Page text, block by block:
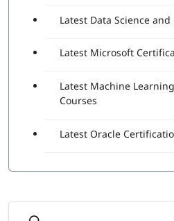
Latest Data Science
Latest Microsoft
Latest Machine
Courses
Latest Oracle